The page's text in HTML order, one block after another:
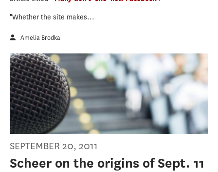
"Whether the site makes...
Amelia Brodka
SEPTEMBER 20, 2011
Scheer on the origins of Sept. 11